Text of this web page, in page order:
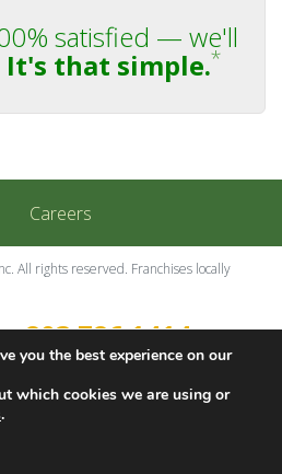
satisfied — we'll
It's that simple.*
Careers
All rights reserved. Franchises locally
803.786.1414
Contact Us
you the best experience on our
which cookies we are using or
.